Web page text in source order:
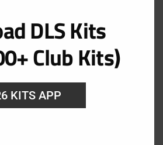
lwz0irh.png
DLS Kits
Club Kits)
KITS APP